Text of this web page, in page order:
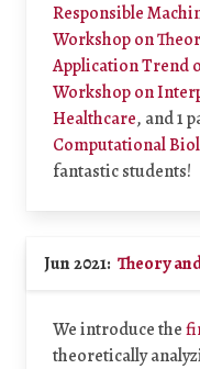
Responsible
Workshop on
Application Trend
Workshop on
Healthcare, and 1
Computational
fantastic students!
Jun 2021: Theory
We introduce the
theoretically